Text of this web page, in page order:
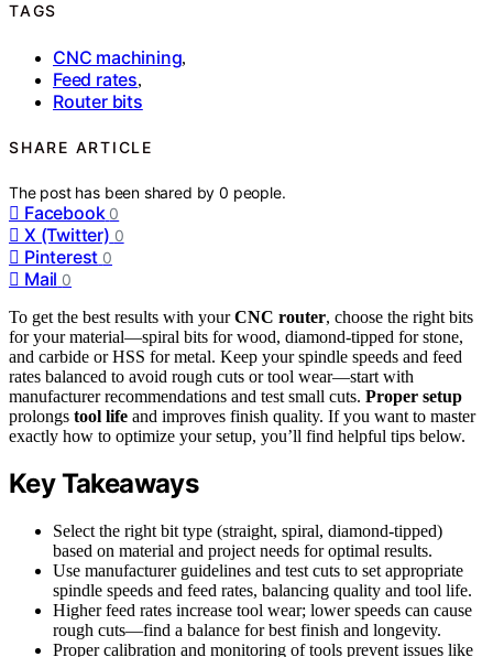
TAGS
CNC machining,
Feed rates,
Router bits
SHARE ARTICLE
The post has been shared by0 people.
Facebook 0
X (Twitter) 0
Pinterest 0
Mail 0
To get the best results with yourCNC router, choose the right bits
for your material—spiral bits for wood, diamond-tipped for stone,
and carbide or HSS for metal. Keep your spindle speeds and feed
rates balanced to avoid rough cuts or tool wear—start with
manufacturer recommendations and test small cuts. Proper setup
prolongs tool life and improves finish quality. If you want to master
exactly how to optimize your setup, you’ll find helpful tips below.
Key Takeaways
Select the right bit type (straight, spiral, diamond-tipped)
based on material and project needs for optimal results.
Use manufacturer guidelines and test cuts to set appropriate
spindle speeds and feed rates, balancing quality and tool life.
Higher feed rates increase tool wear; lower speeds can cause
rough cuts—find a balance for best finish and longevity.
Proper calibration and monitoring of tools prevent issues like